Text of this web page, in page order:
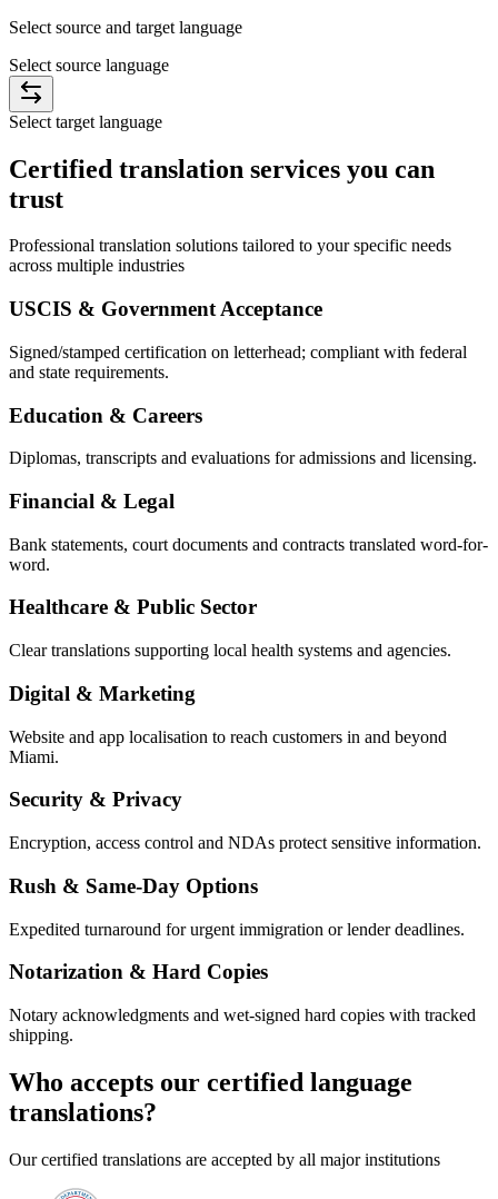
Select source and target language
Select source language
Select target language
Certified translation services you can
trust
Professional translation solutions tailored to your specific needs
across multiple industries
USCIS & Government Acceptance
Signed/stamped certification on letterhead; compliant with federal
and state requirements.
Education & Careers
Diplomas, transcripts and evaluations for admissions and licensing.
Financial & Legal
Bank statements, court documents and contracts translated word-for-
word.
Healthcare & Public Sector
Clear translations supporting local health systems and agencies.
Digital & Marketing
Website and app localisation to reach customers in and beyond
Miami.
Security & Privacy
Encryption, access control and NDAs protect sensitive information.
Rush & Same-Day Options
Expedited turnaround for urgent immigration or lender deadlines.
Notarization & Hard Copies
Notary acknowledgments and wet-signed hard copies with tracked
shipping.
Who accepts our certified language
translations?
Our certified translations are accepted by all major institutions